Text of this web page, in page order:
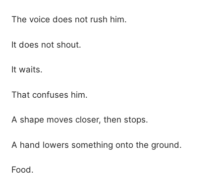
The voice does not rush him.
It does not shout.
It waits.
That confuses him.
A shape moves closer, then stops.
A hand lowers something onto the ground.
Food.